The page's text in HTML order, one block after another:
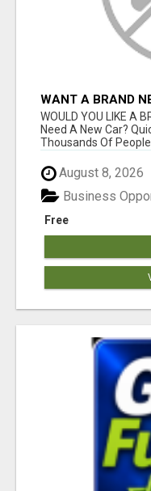
WANT A BRAND
BILLS INTO
WOULD YOU LIKE A
Need A New Car?
Thousands Of People
August 8, 2026
Free
Business